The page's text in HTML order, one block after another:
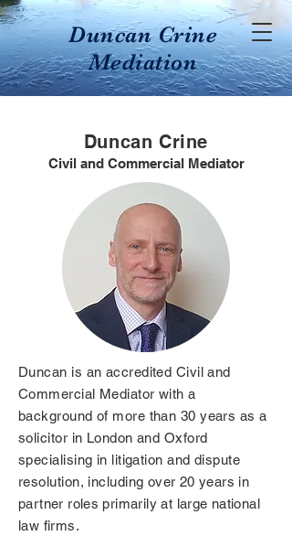
Duncan Crine
Mediation
Duncan Crine
Civil and Commercial Mediator
Duncan is an accredited Civil and
Commercial Mediator with a
background of more than 30 years as a
solicitor in London and Oxford
specialising in litigation and dispute
resolution, including over 20 years in
partner roles primarily at large national
law firms.